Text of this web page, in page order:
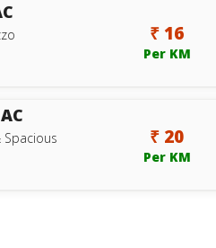
₹ 16
Per KM
₹ 20
Per KM